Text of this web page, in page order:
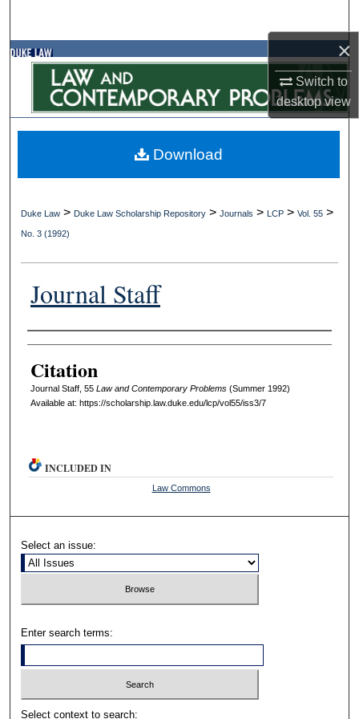
×
Switch to
desktopview
Browse Collections
My Account
Digital Commons Network™
Duke Law > Duke Law Scholarship Repository >Journals > LCP >Vol. 55 >
No. 3 (1992)
Journal Staff
Authors
Citation
Journal Staff, 55 L aw andContemporaryProblems(Summer 1992)
Available at: https://scholarship.law.duke.edu/lcp/vol55/iss3/7
Download
INCLUDED IN
Law Commons
Select an issue:
Enter search terms:
Select context to search: